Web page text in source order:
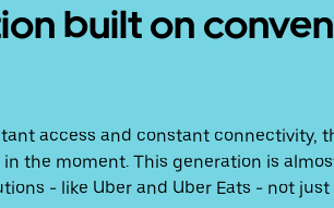
built on
access and constant connectivity,
the moment. This generation is
- like Uber and Uber Eats - not